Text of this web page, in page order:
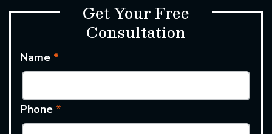
Get Your Free
Consultation
Name *
Phone *